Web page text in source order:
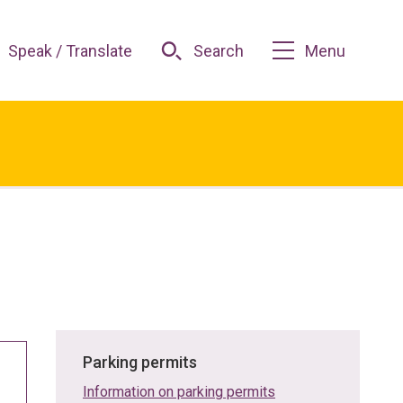
Speak / Translate Search Menu
Parking permits
Information on parking permits